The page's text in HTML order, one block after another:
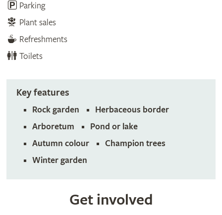
Parking
Plant sales
Refreshments
Toilets
Key features
Rock garden
Herbaceous border
Arboretum
Pond or lake
Autumn colour
Champion trees
Winter garden
Get involved